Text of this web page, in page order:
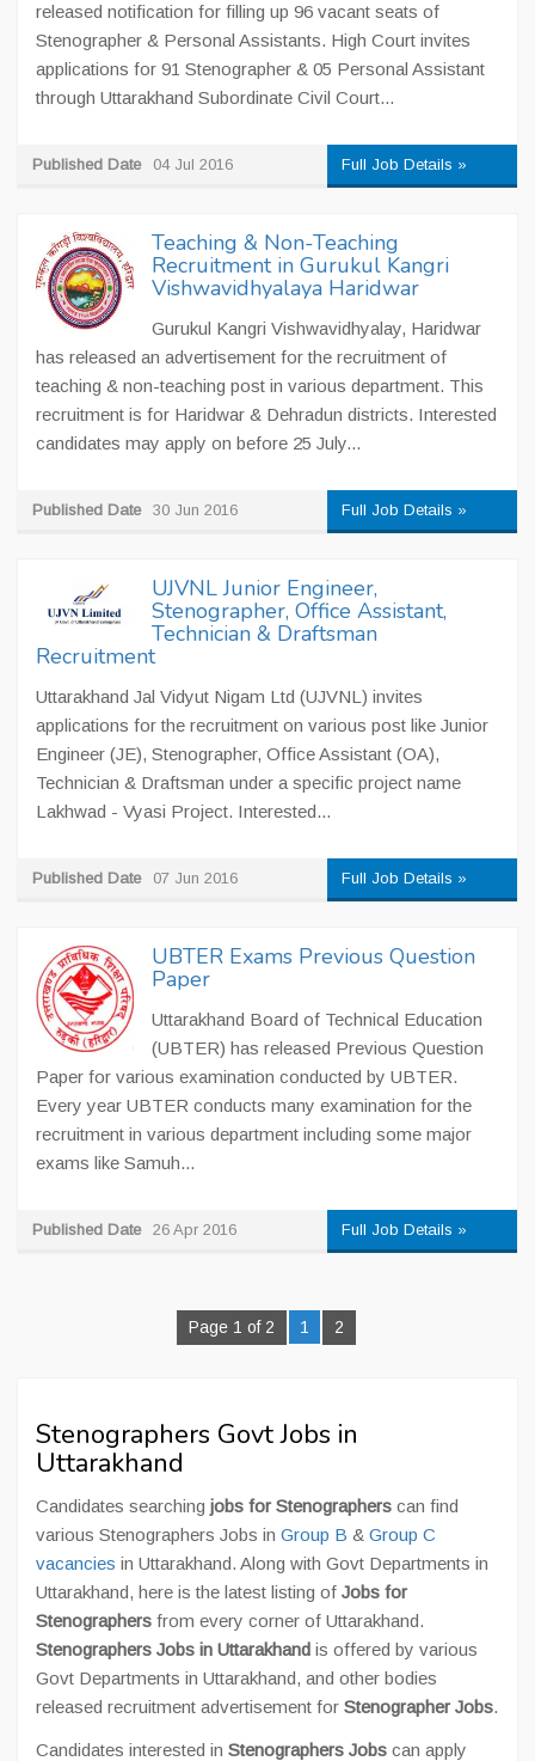
released notification for filling up 96 vacant seats of
Stenographer & Personal Assistants. High Court invites
applications for 91 Stenographer & 05 Personal Assistant
through Uttarakhand Subordinate Civil Court...
Published Date 04 Jul 2016 Full Job Details »
Teaching & Non-Teaching
Recruitment in Gurukul Kangri
Vishwavidhyalaya Haridwar
Gurukul Kangri Vishwavidhyalay, Haridwar
has released an advertisement for the recruitment of
teaching & non-teaching post in various department. This
recruitment is for Haridwar & Dehradun districts. Interested
candidates may apply on before 25 July...
Published Date 30 Jun 2016 Full Job Details »
UJVNL Junior Engineer,
Stenographer, Office Assistant,
Technician & Draftsman
Recruitment
Uttarakhand Jal Vidyut Nigam Ltd (UJVNL) invites
applications for the recruitment on various post like Junior
Engineer (JE), Stenographer, Office Assistant (OA),
Technician & Draftsman under a specific project name
Lakhwad - Vyasi Project. Interested...
Published Date 07 Jun 2016 Full Job Details »
UBTER Exams Previous Question
Paper
Uttarakhand Board of Technical Education
(UBTER) has released Previous Question
Paper for various examination conducted by UBTER.
Every year UBTER conducts many examination for the
recruitment in various department including some major
exams like Samuh...
Published Date 26 Apr 2016 Full Job Details »
Page 1 of 2 1 2
Stenographers Govt Jobs in
Uttarakhand
Candidates searching jobs for Stenographers can find
various Stenographers Jobs in Group B & Group C
vacancies in Uttarakhand. Along with Govt Departments in
Uttarakhand, here is the latest listing of Jobs for
Stenographers from every corner of Uttarakhand.
Stenographers Jobs in Uttarakhand is offered by various
Govt Departments in Uttarakhand, and other bodies
released recruitment advertisement for Stenographer Jobs.
Candidates interested in Stenographers Jobs can apply